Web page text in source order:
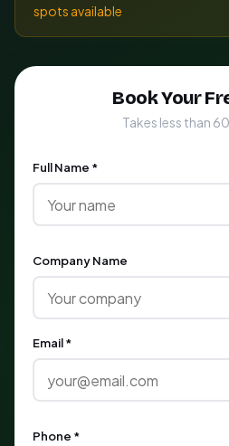
spots available
Book Your
Takes less than
Full Name *
Company Name
Email *
Phone *